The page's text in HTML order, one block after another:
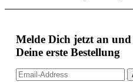
Melde Dich jetzt an
Deine erste Bestellung